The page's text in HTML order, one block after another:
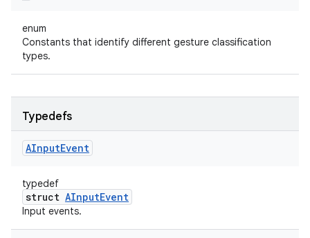
enum
Constants that identify different gesture classification
types.
Typedefs
AInputEvent
typedef
struct AInputEvent
Input events.